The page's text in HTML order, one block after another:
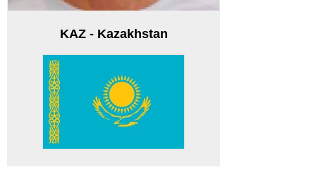
KAZ - Kazakhstan